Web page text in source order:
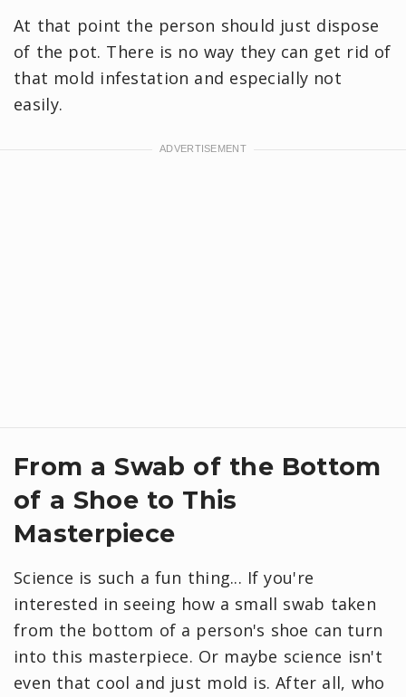
At that point the person should just dispose
of the pot. There is no way they can get rid of
that mold infestation and especially not
easily.
From a Swab of the Bottom
of a Shoe to This
Masterpiece
Science is such a fun thing... If you're
interested in seeing how a small swab taken
from the bottom of a person's shoe can turn
into this masterpiece. Or maybe science isn't
even that cool and just mold is. After all, who